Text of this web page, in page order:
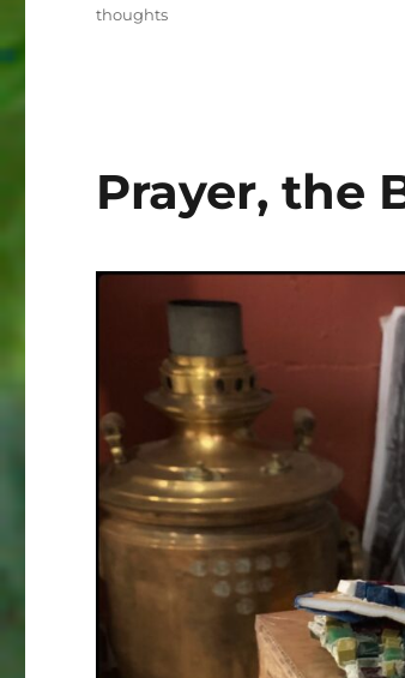
thoughts
Prayer, the